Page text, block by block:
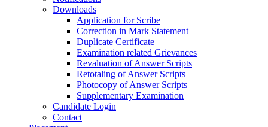
Downloads
Application for Scribe
Correction in Mark Statement
Duplicate Certificate
Examination related Grievances
Revaluation of Answer Scripts
Retotaling of Answer Scripts
Photocopy of Answer Scripts
Supplementary Examination
Candidate Login
Contact